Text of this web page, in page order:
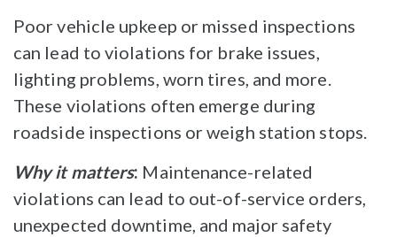
Poor vehicle upkeep or missed inspections
can lead to violations for brake issues,
lighting problems, worn tires, and more.
These violations often emerge during
roadside inspections or weigh station stops.
Why it matters: Maintenance-related
violations can lead to out-of-service orders,
unexpected downtime, and major safety